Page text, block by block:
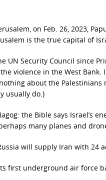
on Feb. 26, 2023,
is the true capital of
UN Security Council since
violence in the West
about the Palestinians
usually do.)
the Bible says Israel’s
many planes and
will supply Iran with 24
first underground air force